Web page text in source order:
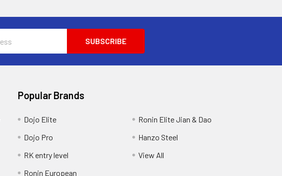
Popular Brands
Dojo Elite
Dojo Pro
RK entry level
Ronin European
Ronin Elite Jian & Dao
Hanzo Steel
View All